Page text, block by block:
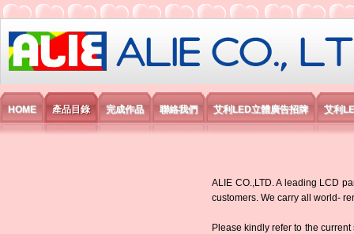
艾利國際電子有限公司
HOME 產品目錄 完成作品 聯絡我們 艾利LED立體廣告招牌 艾利
ALIE CO.,LTD. A leading LCD
customers. We carry all world-
Please kindly refer to the